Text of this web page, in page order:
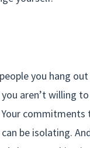
you hang
aren’t willing
be isolating.